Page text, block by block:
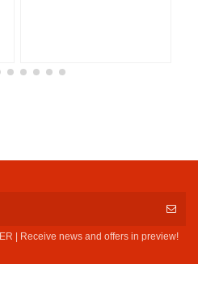
| Receive news and offers in preview!